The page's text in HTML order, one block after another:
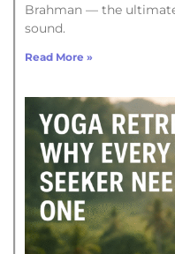
Brahman — the
sound.
Read More »